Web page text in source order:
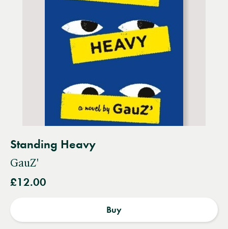
Standing Heavy
GauZ'
£12.00
Buy